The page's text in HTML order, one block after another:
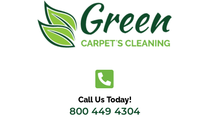
Call Us Today!
800 449 4304